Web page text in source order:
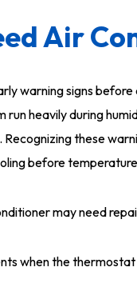
Air
warning signs
run heavily during
these
before
may need
when the